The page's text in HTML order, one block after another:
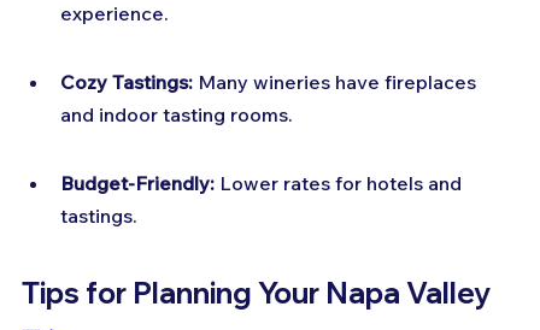
experience.
Cozy Tastings: Many wineries have fireplaces
and indoor tasting rooms.
Budget-Friendly: Lower rates for hotels and
tastings.
Tips for Planning Your Napa Valley